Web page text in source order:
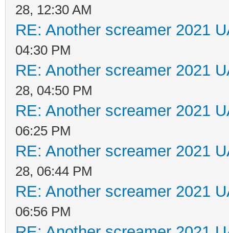
28, 12:30 AM
RE: Another screamer 2021
04:30 PM
RE: Another screamer 2021
28, 04:50 PM
RE: Another screamer 2021
06:25 PM
RE: Another screamer 2021
28, 06:44 PM
RE: Another screamer 2021
06:56 PM